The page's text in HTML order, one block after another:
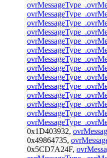
0x1D403932,
0x49864735,
0x5CD7A24F,